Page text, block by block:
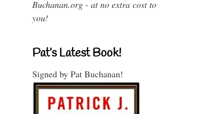
Buchanan.org - at no extra cost to
you!
Pat’s Latest Book!
Signed by Pat Buchanan!